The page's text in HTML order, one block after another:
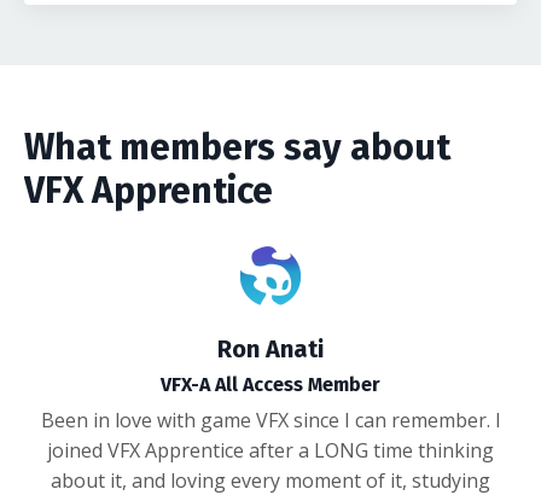
What members say about
VFX Apprentice
Ron Anati
VFX-A All Access Member
Been in love with game VFX since I can remember. I
joined VFX Apprentice after a LONG time thinking
about it, and loving every moment of it, studying